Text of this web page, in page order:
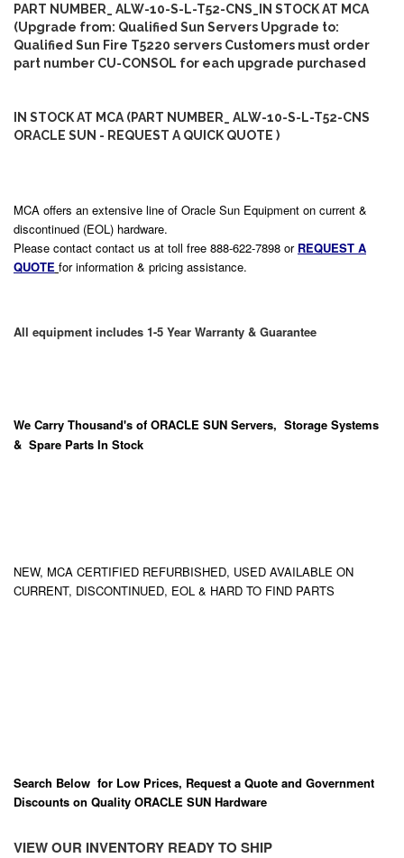
PART NUMBER_ ALW-10-S-L-T52-CNS_IN STOCK AT MCA
(Upgrade from: Qualified Sun Servers Upgrade to:
Qualified Sun Fire T5220 servers Customers must order
part number CU-CONSOL for each upgrade purchased
IN STOCK AT MCA (PART NUMBER_ ALW-10-S-L-T52-CNS
ORACLE SUN - REQUEST A QUICK QUOTE )
MCA offers an extensive line of Oracle Sun Equipment on current &
discontinued (EOL) hardware.
Please contact contact us at toll free 888-622-7898 or REQUEST A
QUOTE for information & pricing assistance.
All equipment includes 1-5 Year Warranty & Guarantee
We Carry Thousand's of ORACLE SUN Servers, Storage Systems
& Spare Parts In Stock
NEW, MCA CERTIFIED REFURBISHED, USED AVAILABLE ON
CURRENT, DISCONTINUED, EOL & HARD TO FIND PARTS
Search Below for Low Prices, Request a Quote and Government
Discounts on Quality ORACLE SUN Hardware
VIEW OUR INVENTORY READY TO SHIP